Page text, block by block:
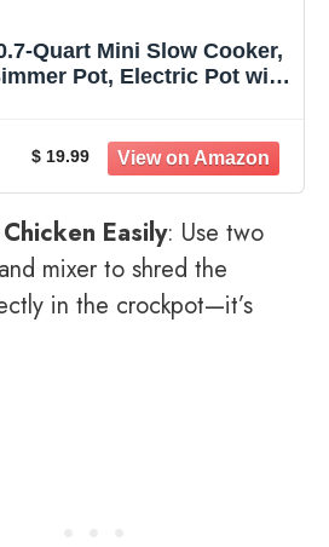
Quart Mini Slow Cooker,
Pot, Electric Pot with
Dips, BC-2555R, Red
$ 19.99
Easily: Use two
mixer to shred the
in the crockpot—it’s